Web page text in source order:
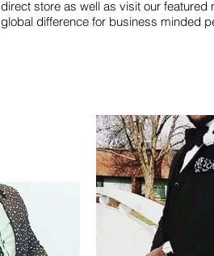
direct store as well as visit our
global difference for business minded